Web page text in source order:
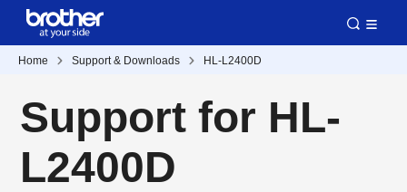
Home Support & Downloads HL-L2400D
Support for HL-
L2400D